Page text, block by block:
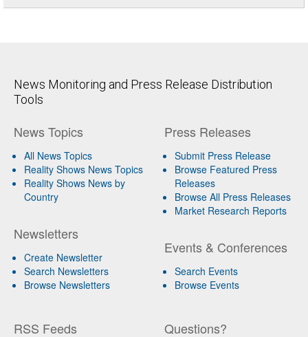
News Monitoring and Press Release Distribution
Tools
News Topics
All News Topics
Reality Shows News Topics
Reality Shows News by
Country
Newsletters
Create Newsletter
Search Newsletters
Browse Newsletters
Press Releases
Submit Press Release
Browse Featured Press
Releases
Browse All Press Releases
Market Research Reports
Events & Conferences
Search Events
Browse Events
RSS Feeds Questions?